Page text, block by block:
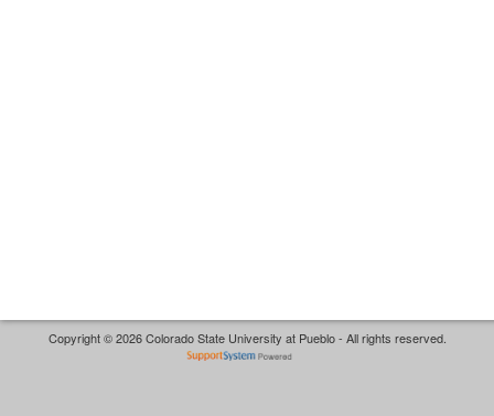
Copyright © 2026 Colorado State University at Pueblo - All rights reserved.